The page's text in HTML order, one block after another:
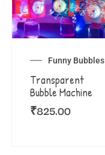
Funny Bubbles
Transparent
Bubble Machine
₹825.00